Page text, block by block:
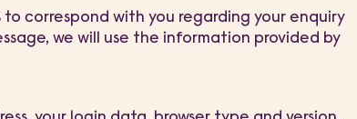
to correspond with you regarding your enquiry
we will use the information provided by